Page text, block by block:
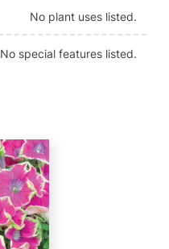
No plant uses listed.
No special features listed.